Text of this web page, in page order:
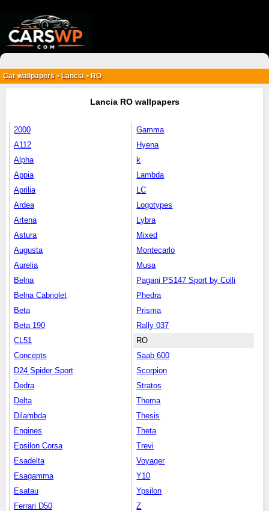
Car wallpapers > Lancia>RO
Lancia RO wallpapers
2000
A112
Alpha
Appia
Aprilia
Ardea
Artena
Astura
Augusta
Aurelia
Belna
Belna Cabriolet
Beta
Beta 190
CL51
Concepts
D24 Spider Sport
Dedra
Delta
Dilambda
Engines
Epsilon Corsa
Esadelta
Esagamma
Esatau
Ferrari D50
Gamma
Hyena
k
Lambda
LC
Logotypes
Lybra
Mixed
Montecarlo
Musa
Pagani PS147 Sport by Colli
Phedra
Prisma
Rally 037
RO
Saab 600
Scorpion
Stratos
Thema
Thesis
Theta
Trevi
Voyager
Y10
Ypsilon
Z